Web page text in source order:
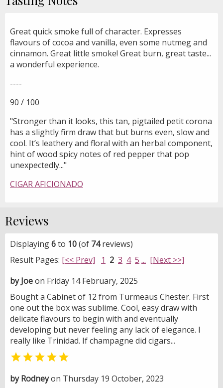
Great quick smoke full of character. Expresses
flavours of cocoa and vanilla, even some nutmeg and
cinnamon. Great little smoke! Great burn, great taste...
a wonderful experience.
----
90 / 100
"Stronger than it looks, this tan, pigtailed petit corona
has a slightly firm draw that but burns even, slow and
cool. It’s leathery and floral with an herbal component,
hint of wood spicy notes of red pepper that pop
unexpectedly..."
CIGAR AFICIONADO
Reviews
Displaying6to 10(of 74reviews)
Result Pages: [<< Prev] 1 2 3 4 5 ... [Next >>]
by Joeon Friday 14 February, 2025
Bought a Cabinet of 12 from Turmeaus Chester. First
one out the box was sublime. Cool, easy draw with
delicate flavours to begin with and eventually
developing but never feeling any lack of elegance. I
really like Trinidad. If champagne did cigars...

by Rodneyon Thursday 19 October, 2023